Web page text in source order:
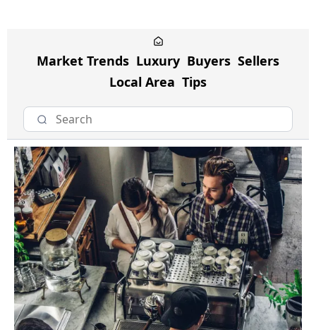
Market Trends Luxury Buyers Sellers
Local Area Tips